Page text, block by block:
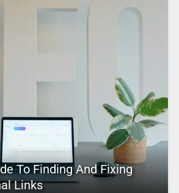
To Finding And Fixing
Links